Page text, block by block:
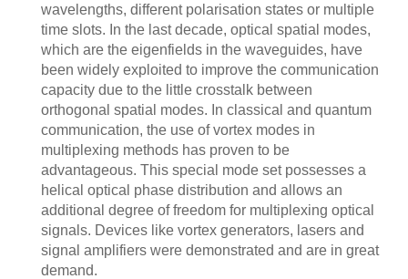
wavelengths, different polarisation states or multiple
time slots. In the last decade, optical spatial modes,
which are the eigenfields in the waveguides, have
been widely exploited to improve the communication
capacity due to the little crosstalk between
orthogonal spatial modes. In classical and quantum
communication, the use of vortex modes in
multiplexing methods has proven to be
advantageous. This special mode set possesses a
helical optical phase distribution and allows an
additional degree of freedom for multiplexing optical
signals. Devices like vortex generators, lasers and
signal amplifiers were demonstrated and are in great
demand.